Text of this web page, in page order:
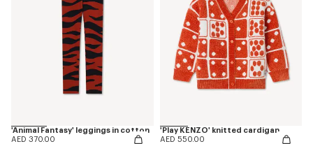
'Animal Fantasy' leggings in cotton
AED 370.00
'Play KENZO' knitted cardigan
AED 550.00